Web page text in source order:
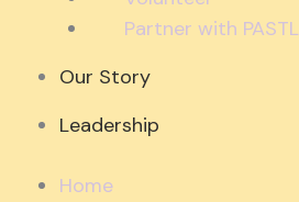
Partner with PASTL
Our Story
Leadership
Home